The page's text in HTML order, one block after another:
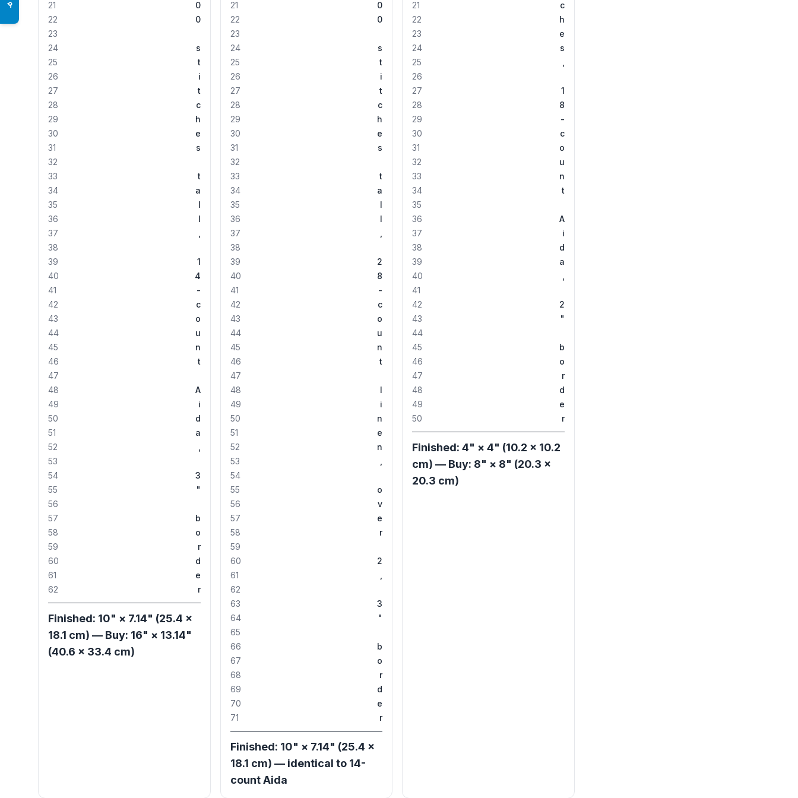
♿
21
0
22
0
23
24
s
25
t
26
i
27
t
28
c
29
h
30
e
31
s
32
33
t
34
a
35
l
36
l
37
38
39
1
40
4
41
-
42
c
43
o
44
u
45
n
46
t
47
48
A
49
i
50
d
51
a
52
53
54
3
55
"
56
57
b
58
o
59
r
60
d
61
e
62
r
Finished: 10" × 7.14" (25.4 ×
18.1 cm) — Buy: 16" × 13.14"
(40.6 × 33.4 cm)
21
0
22
0
23
24
s
25
t
26
i
27
t
28
c
29
h
30
e
31
s
32
33
t
34
a
35
l
36
l
37
38
39
2
40
8
41
-
42
c
43
o
44
u
45
n
46
t
47
48
l
49
i
50
n
51
e
52
n
53
54
55
o
56
v
57
e
58
r
59
60
2
61
62
63
3
64
"
65
66
b
67
o
68
r
69
d
70
e
71
r
Finished: 10" × 7.14" (25.4 ×
18.1 cm) — identical to 14-
count Aida
21
c
22
h
23
e
24
s
25
26
27
1
28
8
29
-
30
c
31
o
32
u
33
n
34
t
35
36
A
37
i
38
d
39
a
40
41
42
2
43
"
44
45
b
46
o
47
r
48
d
49
e
50
r
Finished: 4" × 4" (10.2 × 10.2
cm) — Buy: 8" × 8" (20.3 ×
20.3 cm)